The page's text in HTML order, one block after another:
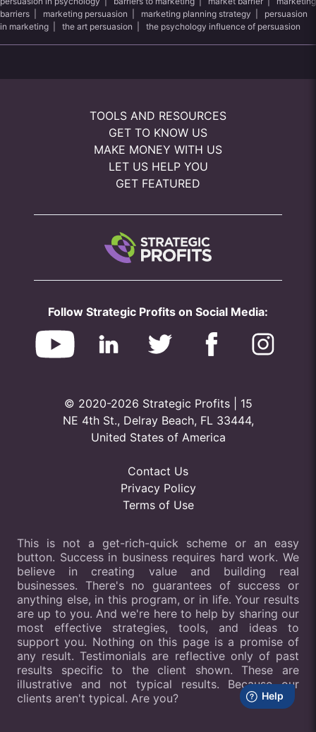
barriers
marketing persuasion marketing planning strategy
persuasion
in marketing
the art persuasion the psychology influence of persuasion
TOOLS AND RESOURCES
GET TO KNOW US
MAKE MONEY WITH US
LET US HELP YOU
GET FEATURED
Follow Strategic Profits on Social Media:
© 2020-2026 Strategic Profits | 15
NE 4th St., Delray Beach, FL 33444,
United States of America
Contact Us
Privacy Policy
Terms of Use
This is not a get-rich-quick scheme or an easy
button. Success in business requires hard work. We
believe in creating value and building real
businesses. There's no guarantees of success or
anything else, in this program, or in life. Your results
are up to you. And we're here to help by sharing our
most effective strategies, tools, and ideas to
support you. Nothing on this page is a promise of
any result. Testimonials are reflective only of past
results specific to the client shown. These are
illustrative and not typical results. Because our
clients aren't typical. Are you?